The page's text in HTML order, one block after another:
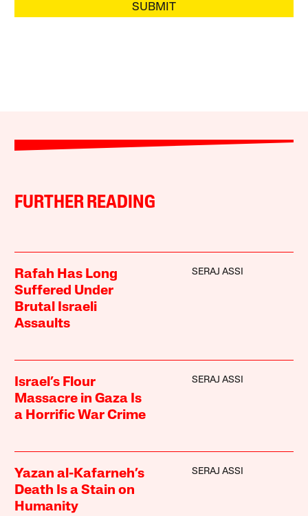
SUBMIT
FURTHER READING
Rafah Has Long
Suffered Under
Brutal Israeli
Assaults
SERAJ ASSI
Israel’s Flour
Massacre in Gaza Is
a Horrific War Crime
SERAJ ASSI
Yazan al-Kafarneh’s
Death Is a Stain on
Humanity
SERAJ ASSI